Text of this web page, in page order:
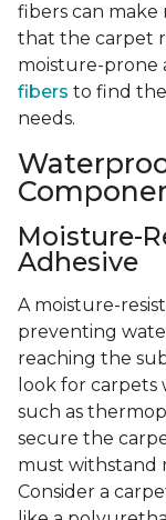
fibers can make
that the carpet
moisture-prone
fibers to find
needs.
Moisture-
Adhesive
A moisture-
preventing
reaching the
look for carpets
such as
secure the
must withstand
Consider a